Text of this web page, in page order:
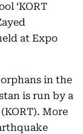
‘KORT
at Expo
in the
is run by a
More